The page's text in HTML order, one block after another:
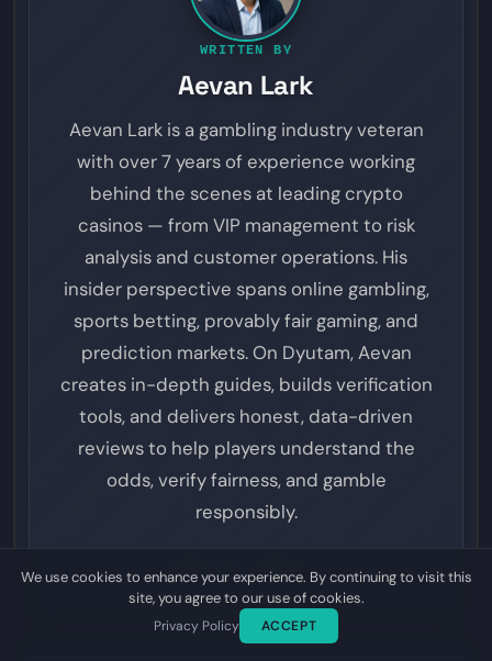
WRITTEN BY
Aevan Lark
Aevan Lark is a gambling industry veteran
with over 7 years of experience working
behind the scenes at leading crypto
casinos — from VIP management to risk
analysis and customer operations. His
insider perspective spans online gambling,
sports betting, provably fair gaming, and
prediction markets. On Dyutam, Aevan
creates in-depth guides, builds verification
tools, and delivers honest, data-driven
reviews to help players understand the
odds, verify fairness, and gamble
responsibly.
We use cookies to enhance your experience. By continuing to visit this
site, you agree to our use of cookies.
Privacy Policy ACCEPT